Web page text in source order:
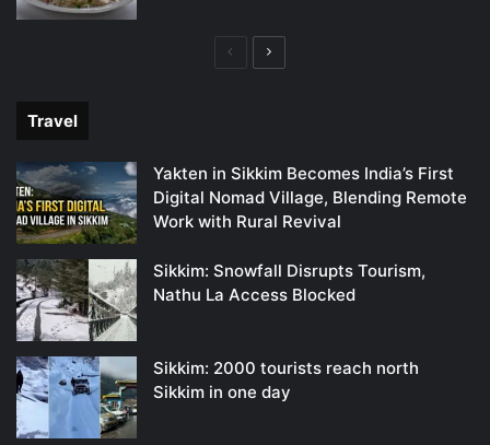
PreviousNext
Travel
Yakten in Sikkim Becomes India’s First
Digital Nomad Village, Blending Remote
Work with Rural Revival
Sikkim: Snowfall Disrupts Tourism,
Nathu La Access Blocked
Sikkim: 2000 tourists reach north
Sikkim in one day